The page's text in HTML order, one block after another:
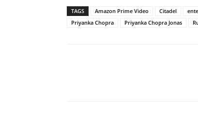
TAGS Amazon Prime Video Citadel
Priyanka Chopra
Priyanka Chopra Jonas